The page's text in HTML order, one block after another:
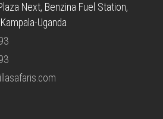
Next, Benzina Fuel Station,
Uganda